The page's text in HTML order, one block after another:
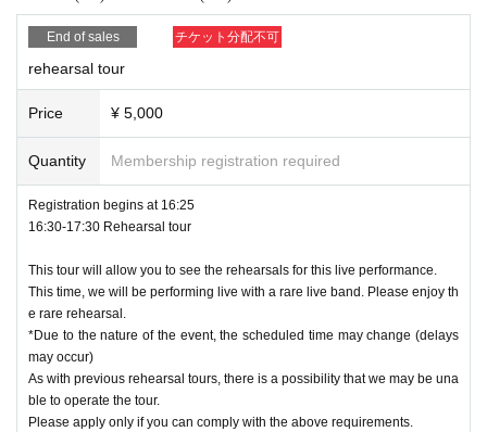
rrangements, dressing room flowers, etc. from customers at this event.
We appreciate your understanding and cooperation.
e caught, you will be refused entry or asked to leave immediately.
ellation or postponement.
*Please refrain from standing and sitting in and around the venue as it w
ill cause inconvenience to other customers.
incidents, injuries, etc. caused by customers' dangerous behavior.
* Please use the size and position of fans/boards etc. so as not to distu
rb other customers.
*The organizer is not responsible for any accidents that occur due to pre
cautions, prohibited items, Other acts that violate the regulations.
Also, if you do not follow the rules or follow the instructions of the staff,
you may be forced to leave the venue or the performance may be cance
End of sales チケット分配不可
rehearsal tour
Price ¥ 5,000
Quantity Membership registration required
Registration begins at 16:25
16:30-17:30 Rehearsal tour
This tour will allow you to see the rehearsals for this live performance.
This time, we will be performing live with a rare live band. Please enjoy th
e rare rehearsal.
*Due to the nature of the event, the scheduled time may change (delays
may occur)
As with previous rehearsal tours, there is a possibility that we may be una
ble to operate the tour.
Please apply only if you can comply with the above requirements.